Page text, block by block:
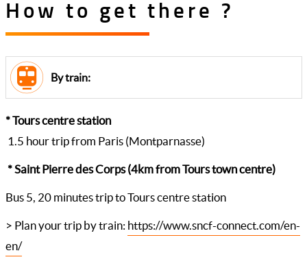
How to get there ?
By train:
* Tours centre station
1.5 hour trip from Paris (Montparnasse)
* Saint Pierre des Corps (4km from Tours town centre)
Bus 5, 20 minutes trip to Tours centre station
> Plan your trip by train: https://www.sncf-connect.com/en-
en/